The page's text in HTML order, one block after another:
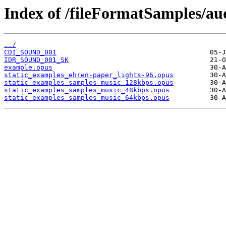
Index of /fileFormatSamples/
../
CDI_SOUND_001
IDR_SOUND_001_SK
example.opus
static_examples_ehren-paper_lights-96.opus
static_examples_samples_music_128kbps.opus
static_examples_samples_music_48kbps.opus
static_examples_samples_music_64kbps.opus